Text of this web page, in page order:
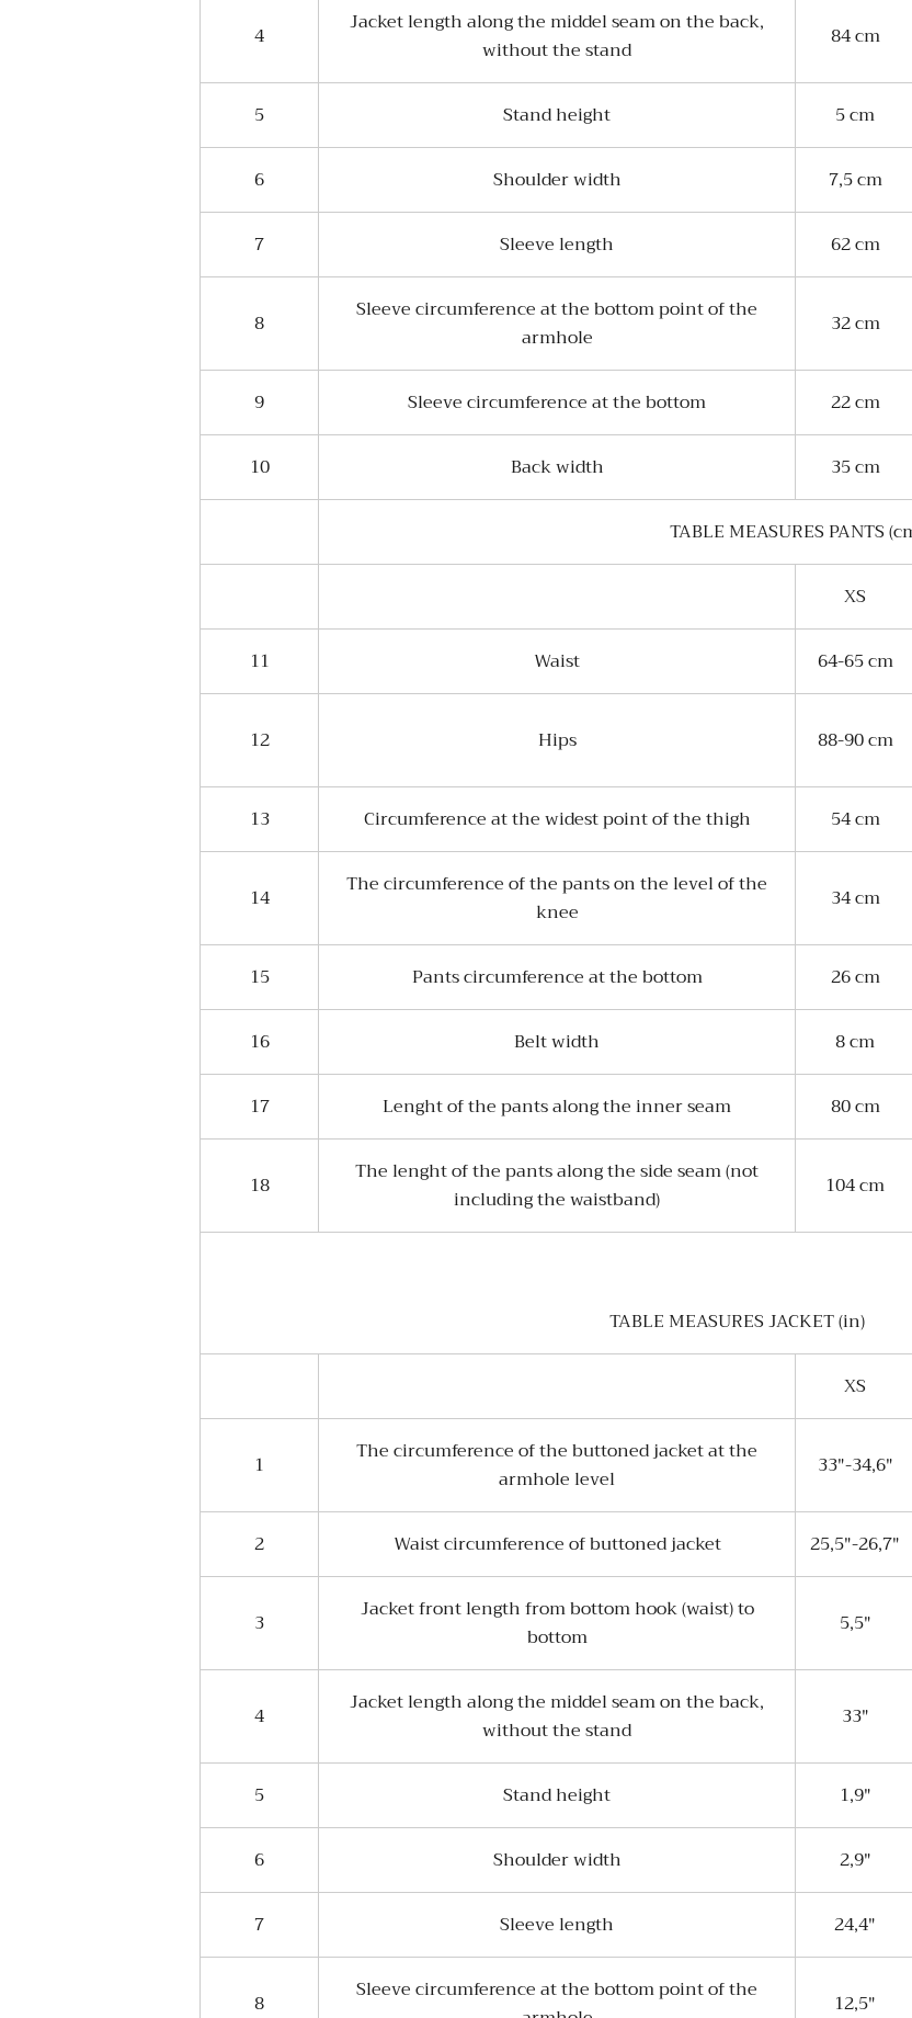
4
Jacket length along the middel seam on the back,
without the stand
84 cm
5 Stand height 5 cm
6 Shoulder width 7,5 cm
7 Sleeve length 62 cm
8
Sleeve circumference at the bottom point of the
armhole
32 cm
9 Sleeve circumference at the bottom 22 cm
10 Back width 35 cm
TABLE MEASURES PANTS
XS
11 Waist 64-65 cm
12 Hips 88-90 cm
13 Circumference at the widest point of the thigh 54 cm
14
The circumference of the pants on the level of the
knee
34 cm
15 Pants circumference at the bottom 26 cm
16 Belt width 8 cm
17 Lenght of the pants along the inner seam 80 cm
18
The lenght of the pants along the side seam (not
including the waistband)
104 cm
TABLE MEASURES JACKET (in)
XS
1
The circumference of the buttoned jacket at the
armhole level
33"-34,6"
2 Waist circumference of buttoned jacket 25,5"-26,7"
3
Jacket front length from bottom hook (waist) to
bottom
5,5"
4
Jacket length along the middel seam on the back,
without the stand
33"
5 Stand height 1,9"
6 Shoulder width 2,9"
7 Sleeve length 24,4"
8
Sleeve circumference at the bottom point of the
12,5"